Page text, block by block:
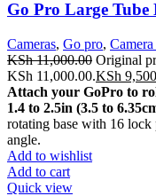
Go Pro Large Tube
Cameras, Go pro,
KSh11,000.00 Original
KSh 11,000.00.KSh
Attach your GoPro to
1.4 to 2.5in (3.5 to
rotating base with 16 lock
angle.
Add to wishlist
Add to cart
Quick view